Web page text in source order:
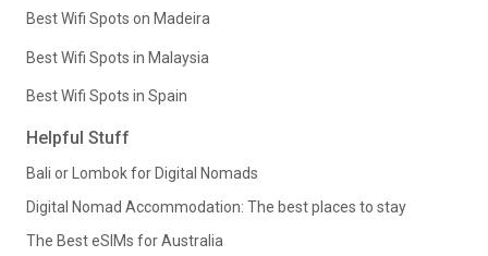
Best Wifi Spots on Madeira
Best Wifi Spots in Malaysia
Best Wifi Spots in Spain
Helpful Stuff
Bali or Lombok for Digital Nomads
Digital Nomad Accommodation: The best places to stay
The Best eSIMs for Australia